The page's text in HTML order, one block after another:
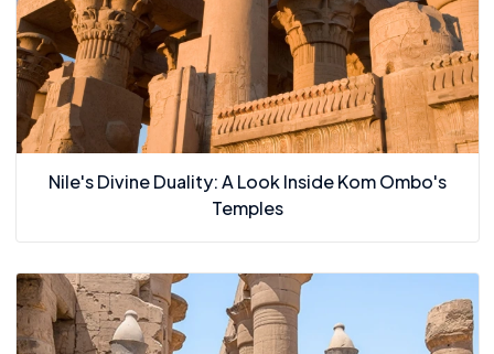
Nile's Divine Duality: A Look Inside Kom Ombo's
Temples